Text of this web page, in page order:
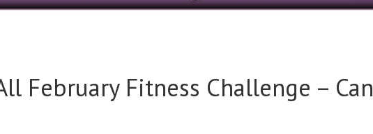
February Fitness Challenge – Can